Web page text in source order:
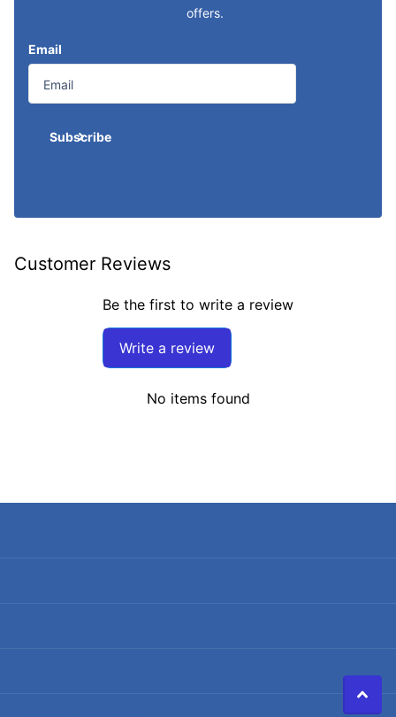
offers.
Email
Subscribe
Customer Reviews
Be the first to write a review
Write a review
No items found